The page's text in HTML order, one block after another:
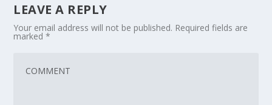
LEAVE A REPLY
Your email address will not be published. Required fields are
marked*